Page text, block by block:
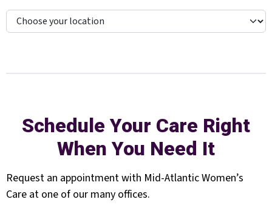
Schedule Your Care Right
When You Need It
Request an appointment with Mid-Atlantic Women’s
Care at one of our many offices.